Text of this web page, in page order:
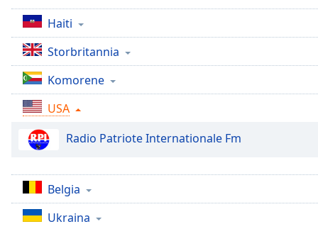
descriptions
off
selected
Subtitles
subtitles
settings
opens
subtitles
dialog
subtitles
off,
selected
Haiti
Storbritannia
Komorene
USA
Radio Patriote Internationale Fm
Belgia
Ukraina